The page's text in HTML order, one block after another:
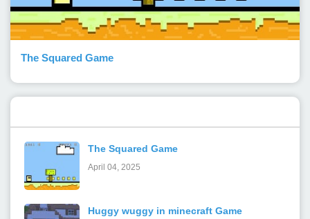
The Squared Game
The Squared Game
April 04, 2025
Huggy wuggy in minecraft Game